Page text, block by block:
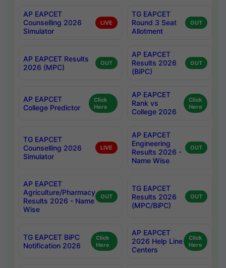
AP EAPCET
Counselling 2026
Simulator
LIVE
TG EAPCET
Round 3 Seat
Allotment
OUT
AP EAPCET Results
2026 (MPC)
OUT
AP EAPCET
Results 2026
(BiPC)
OUT
AP EAPCET
College Predictor
Click
Here
AP EAPCET
Rank vs
College 2026
Click
Here
TG EAPCET
Counselling 2026
Simulator
LIVE
AP EAPCET
Engineering
Results 2026 -
Name Wise
OUT
AP EAPCET
Agriculture/Pharmacy
Results 2026 - Name
Wise
OUT
TG EAPCET
Results 2026
(MPC/BiPC)
OUT
TG EAPCET BiPC
Notification 2026
Click
Here
AP EAPCET
2026 Help Line
Centers
Click
Here